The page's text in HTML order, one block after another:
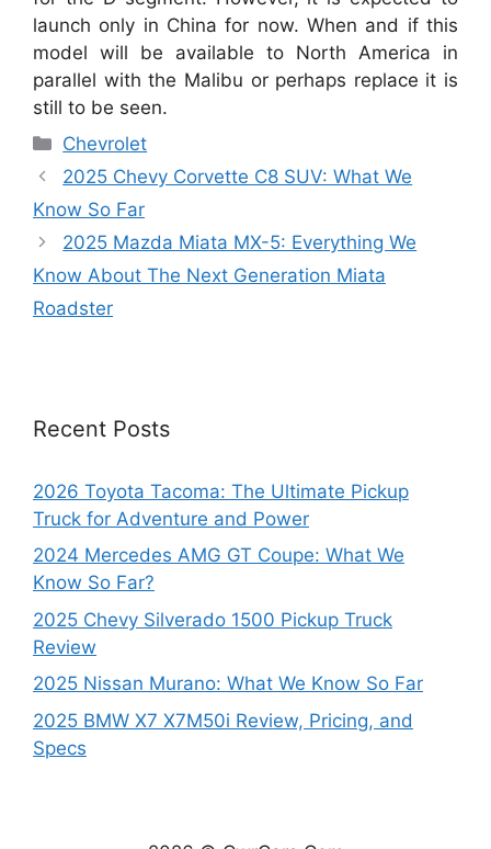
launch only in China for now. When and if this
model will be available to North America in
parallel with the Malibu or perhaps replace it is
still to be seen.
Categories
Chevrolet
2025 Chevy Corvette C8 SUV: What We
Know So Far
2025 Mazda Miata MX-5: Everything We
Know About The Next Generation Miata
Roadster
Recent Posts
2026 Toyota Tacoma: The Ultimate Pickup
Truck for Adventure and Power
2024 Mercedes AMG GT Coupe: What We
Know So Far?
2025 Chevy Silverado 1500 Pickup Truck
Review
2025 Nissan Murano: What We Know So Far
2025 BMW X7 X7M50i Review, Pricing, and
Specs